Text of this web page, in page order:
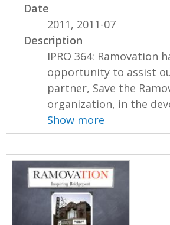
Date
2011, 2011-07
Description
IPRO 364: Ramovation
opportunity to assist
partner, Save the
organization, in the
Show more